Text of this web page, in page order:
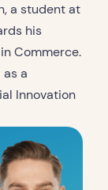
a student at
his
Commerce.
a
Innovation